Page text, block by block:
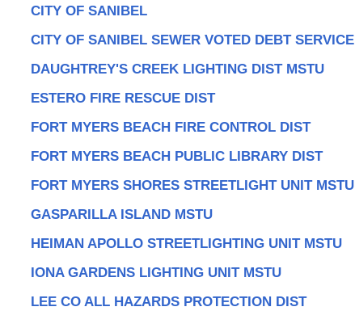
CITY OF SANIBEL
CITY OF SANIBEL SEWER VOTED DEBT SERVICE
DAUGHTREY'S CREEK LIGHTING DIST MSTU
ESTERO FIRE RESCUE DIST
FORT MYERS BEACH FIRE CONTROL DIST
FORT MYERS BEACH PUBLIC LIBRARY DIST
FORT MYERS SHORES STREETLIGHT UNIT MSTU
GASPARILLA ISLAND MSTU
HEIMAN APOLLO STREETLIGHTING UNIT MSTU
IONA GARDENS LIGHTING UNIT MSTU
LEE CO ALL HAZARDS PROTECTION DIST